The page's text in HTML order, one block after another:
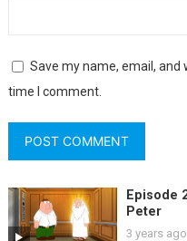
Save my name, email,
time I comment.
Episode
Peter
3 years ago